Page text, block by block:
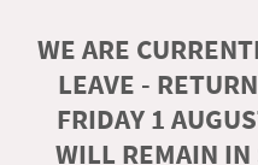
WE ARE
LEAVE -
FRIDAY 1
WILL REMAIN IN